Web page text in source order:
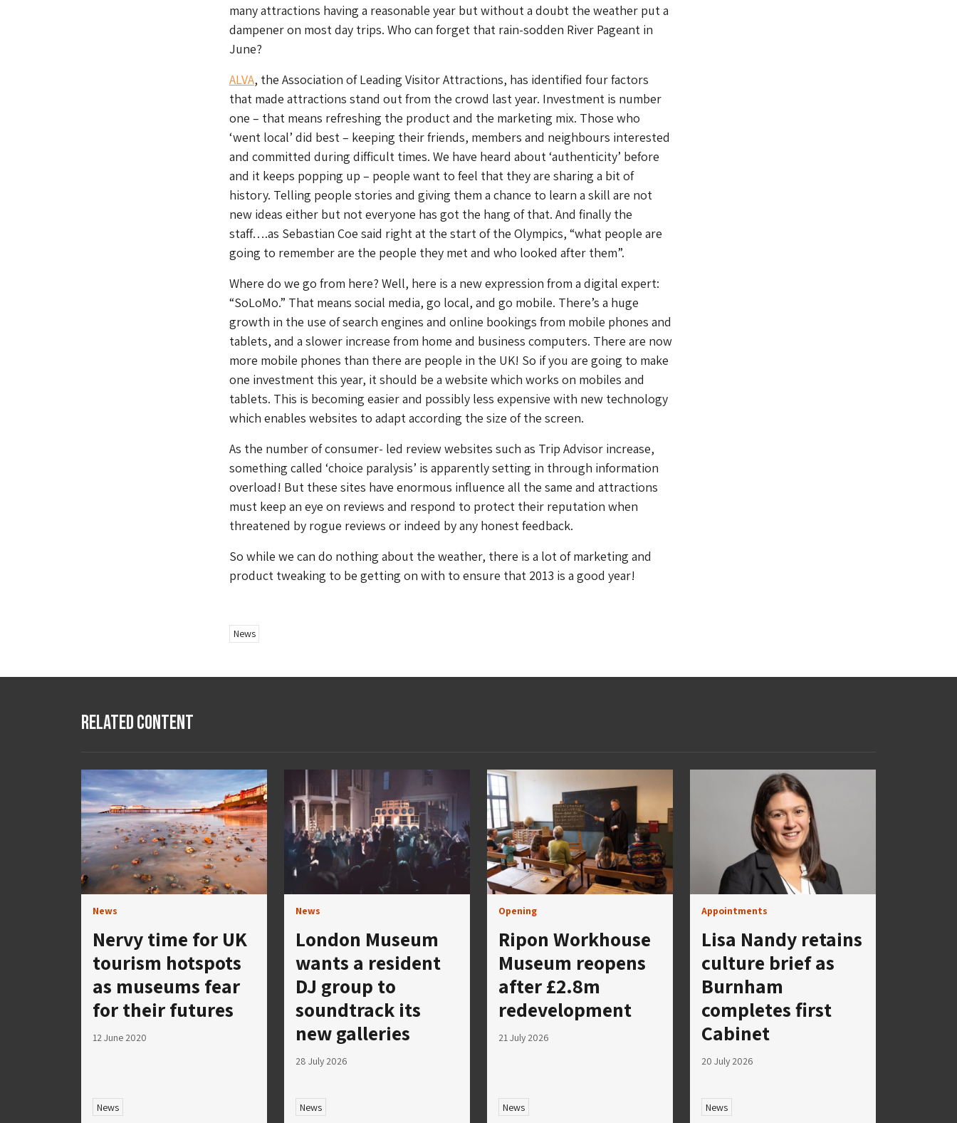
many attractions having a reasonable year but without a doubt the weather put a
dampener on most day trips. Who can forget that rain-sodden River Pageant in
June?
ALVA, the Association of Leading Visitor Attractions, has identified four factors
that made attractions stand out from the crowd last year. Investment is number
one – that means refreshing the product and the marketing mix. Those who
‘went local’ did best – keeping their friends, members and neighbours interested
and committed during difficult times. We have heard about ‘authenticity’ before
and it keeps popping up – people want to feel that they are sharing a bit of
history. Telling people stories and giving them a chance to learn a skill are not
new ideas either but not everyone has got the hang of that. And finally the
staff….as Sebastian Coe said right at the start of the Olympics, “what people are
going to remember are the people they met and who looked after them”.
Where do we go from here? Well, here is a new expression from a digital expert:
“SoLoMo.” That means social media, go local, and go mobile. There’s a huge
growth in the use of search engines and online bookings from mobile phones and
tablets, and a slower increase from home and business computers. There are now
more mobile phones than there are people in the UK! So if you are going to make
one investment this year, it should be a website which works on mobiles and
tablets. This is becoming easier and possibly less expensive with new technology
which enables websites to adapt according the size of the screen.
As the number of consumer- led review websites such as Trip Advisor increase,
something called ‘choice paralysis’ is apparently setting in through information
overload! But these sites have enormous influence all the same and attractions
must keep an eye on reviews and respond to protect their reputation when
threatened by rogue reviews or indeed by any honest feedback.
So while we can do nothing about the weather, there is a lot of marketing and
product tweaking to be getting on with to ensure that 2013 is a good year!
News
Related Content
News
Nervy time for UK
tourism hotspots
as museums fear
for their futures
12 June 2020
News
News
London Museum
wants a resident
DJ group to
soundtrack its
new galleries
28 July 2026
News
Opening
Ripon Workhouse
Museum reopens
after £2.8m
redevelopment
21 July 2026
News
Appointments
Lisa Nandy retains
culture brief as
Burnham
completes first
Cabinet
20 July 2026
News